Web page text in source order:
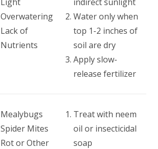
Overwatering
Lack of
Nutrients
Water only when
top 1-2 inches of
soil are dry
Apply slow-
release fertilizer
Mealybugs
Spider Mites
Rot or Other
Treat with neem
oil or insecticidal
soap